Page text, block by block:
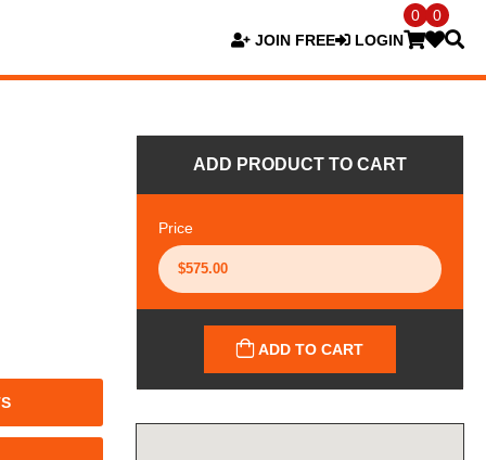
JOIN FREE LOGIN
0 0
ADD PRODUCT TO CART
Price
ADD TO CART